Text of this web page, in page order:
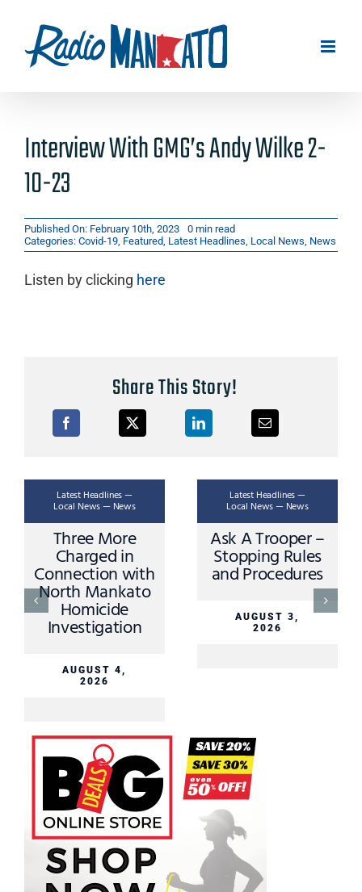
content
Interview With GMG’s Andy Wilke 2-
10-23
Published On: February 10th, 2023
0 min read
Categories: Covid-19, Featured, Latest Headlines, Local News, News
Listen by clicking here
Share This Story!
Latest Headlines —
Local News — News
Three More
Charged in
Connection with
North Mankato
Homicide
Investigation
AUGUST 4,
2026
Latest Headlines —
Local News — News
Ask A Trooper –
Stopping Rules
and Procedures
AUGUST 3,
2026